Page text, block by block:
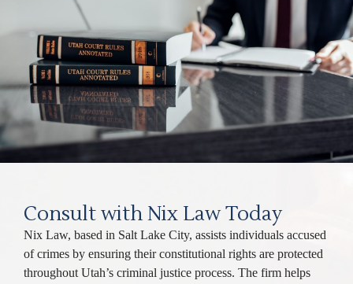
Consult with Nix Law Today
Nix Law, based in Salt Lake City, assists individuals accused
of crimes by ensuring their constitutional rights are protected
throughout Utah’s criminal justice process. The firm helps